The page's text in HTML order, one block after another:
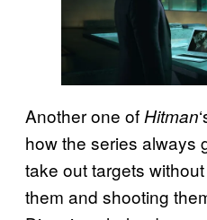
Another one of Hitman
how the series always
take out targets
them and shooting